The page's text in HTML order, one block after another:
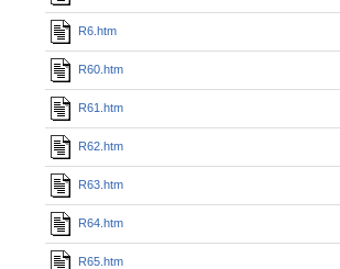
R6.htm
R60.htm
R61.htm
R62.htm
R63.htm
R64.htm
R65.htm